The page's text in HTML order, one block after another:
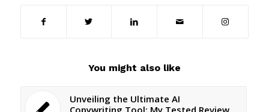
You might also like
Unveiling the Ultimate AI
Copywriting Tool: My Tested Review